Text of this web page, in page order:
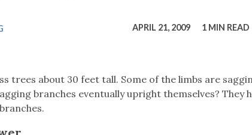
Kentucky EatsSmart Health
Cutting Cost
Safety Moment
APRIL 21, 2009 1 MIN READ
trees about 30 feet tall. Some of the limbs are
branches eventually upright themselves? They